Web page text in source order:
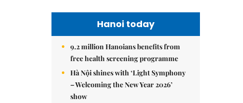
Hanoi today
9.2 million Hanoians benefits from
free health screening programme
Hà Nội shines with ‘Light Symphony
– Welcoming the New Year 2026’
show